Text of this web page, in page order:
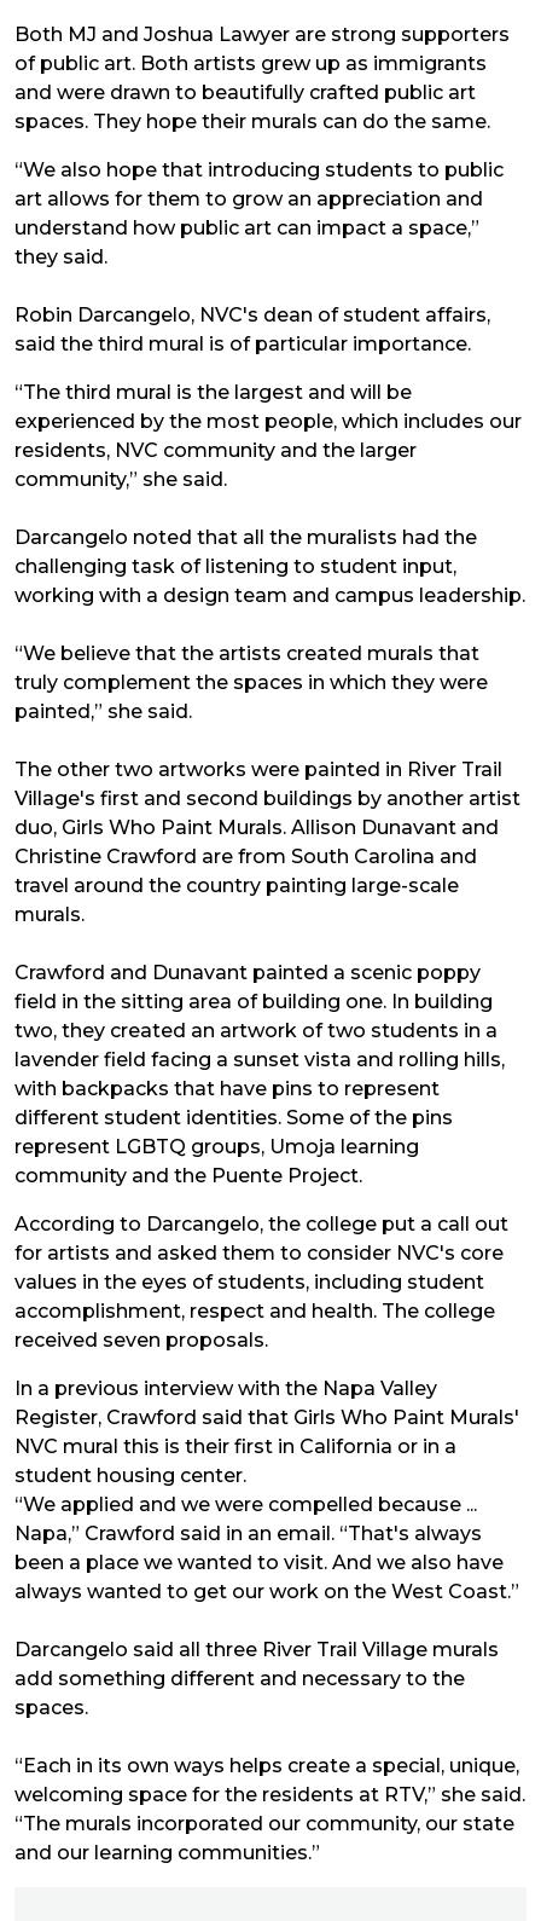
Both MJ and Joshua Lawyer are strong supporters
of public art. Both artists grew up as immigrants
and were drawn to beautifully crafted public art
spaces. They hope their murals can do the same.
“We also hope that introducing students to public
art allows for them to grow an appreciation and
understand how public art can impact a space,”
they said.
Robin Darcangelo, NVC's dean of student affairs,
said the third mural is of particular importance.
“The third mural is the largest and will be
experienced by the most people, which includes our
residents, NVC community and the larger
community,” she said.
Darcangelo noted that all the muralists had the
challenging task of listening to student input,
working with a design team and campus leadership.
“We believe that the artists created murals that
truly complement the spaces in which they were
painted,” she said.
The other two artworks were painted in River Trail
Village's first and second buildings by another artist
duo, Girls Who Paint Murals. Allison Dunavant and
Christine Crawford are from South Carolina and
travel around the country painting large-scale
murals.
Crawford and Dunavant painted a scenic poppy
field in the sitting area of building one. In building
two, they created an artwork of two students in a
lavender field facing a sunset vista and rolling hills,
with backpacks that have pins to represent
different student identities. Some of the pins
represent LGBTQ groups, Umoja learning
community and the Puente Project.
According to Darcangelo, the college put a call out
for artists and asked them to consider NVC's core
values in the eyes of students, including student
accomplishment, respect and health. The college
received seven proposals.
In a previous interview with the Napa Valley
Register, Crawford said that Girls Who Paint Murals'
NVC mural this is their first in California or in a
student housing center.
“We applied and we were compelled because ...
Napa,” Crawford said in an email. “That's always
been a place we wanted to visit. And we also have
always wanted to get our work on the West Coast.”
Darcangelo said all three River Trail Village murals
add something different and necessary to the
spaces.
“Each in its own ways helps create a special, unique,
welcoming space for the residents at RTV,” she said.
“The murals incorporated our community, our state
and our learning communities.”